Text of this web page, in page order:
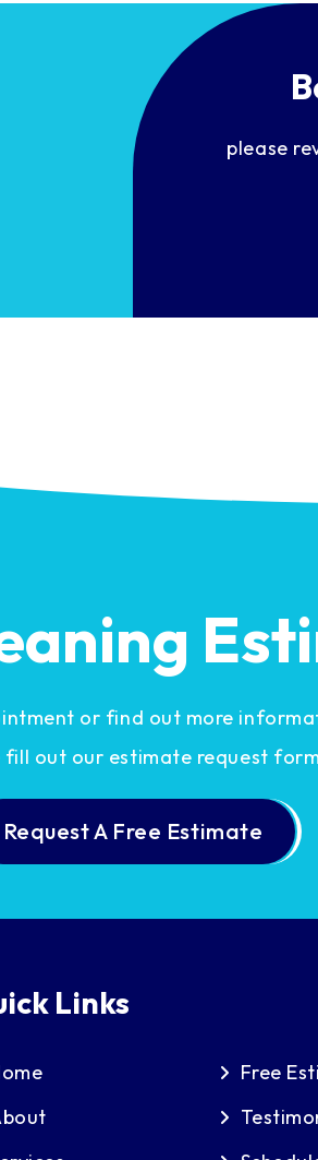
please
or find out more
fill out our estimate request
Request A Free Estimate
Links
Free